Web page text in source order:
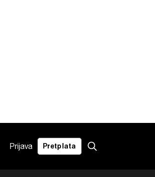
Prijava Pretplata